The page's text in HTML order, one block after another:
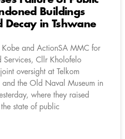
Buildings
Decay in Tshwane
and ActionSA MMC for
Services, Cllr Kholofelo
oversight at Telkom
and the Old Naval Museum in
where they raised
state of public